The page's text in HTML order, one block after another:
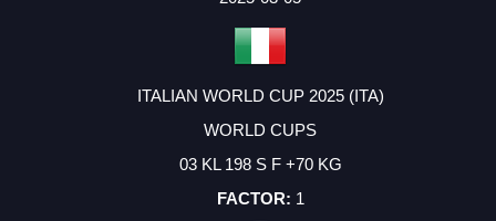
ITALIAN WORLD CUP 2025 (ITA)
WORLD CUPS
03 KL 198 S F +70 KG
1